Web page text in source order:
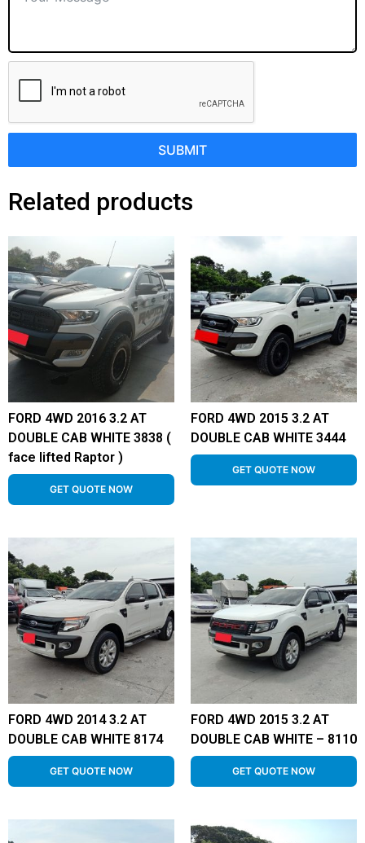
SUBMIT
Related products
FORD 4WD 2016 3.2 AT
DOUBLE CAB WHITE 3838 (
face lifted Raptor )
GET QUOTE NOW
FORD 4WD 2015 3.2 AT
DOUBLE CAB WHITE 3444
GET QUOTE NOW
FORD 4WD 2014 3.2 AT
DOUBLE CAB WHITE 8174
GET QUOTE NOW
FORD 4WD 2015 3.2 AT
DOUBLE CAB WHITE – 8110
GET QUOTE NOW